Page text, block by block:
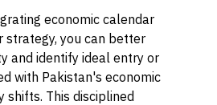
economic calendar
strategy, you can better
and identify ideal entry or
with Pakistan's economic
shifts. This disciplined